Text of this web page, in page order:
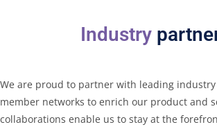
Industry
We are proud to partner with leading industry
member networks to enrich our product and
collaborations enable us to stay at the